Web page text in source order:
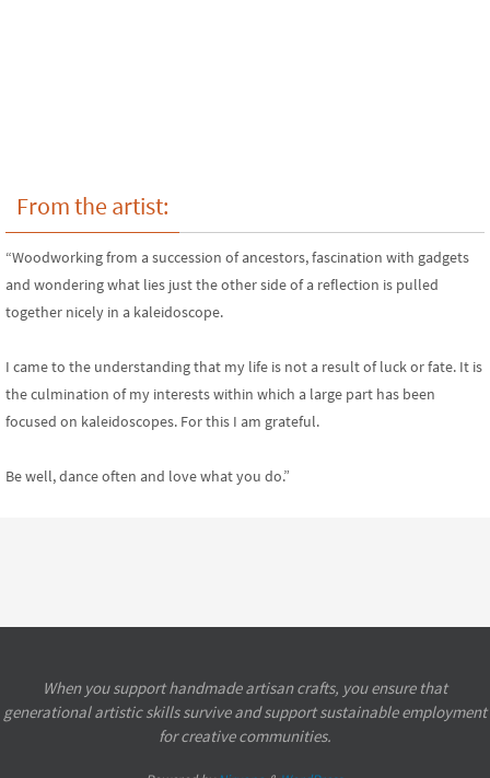
From the artist:
“Woodworking from a succession of ancestors, fascination with gadgets
and wondering what lies just the other side of a reflection is pulled
together nicely in a kaleidoscope.
I came to the understanding that my life is not a result of luck or fate. It is
the culmination of my interests within which a large part has been
focused on kaleidoscopes. For this I am grateful.
Be well, dance often and love what you do.”
When you support handmade artisan crafts, you ensure that
generational artistic skills survive and support sustainable employment
for creative communities.